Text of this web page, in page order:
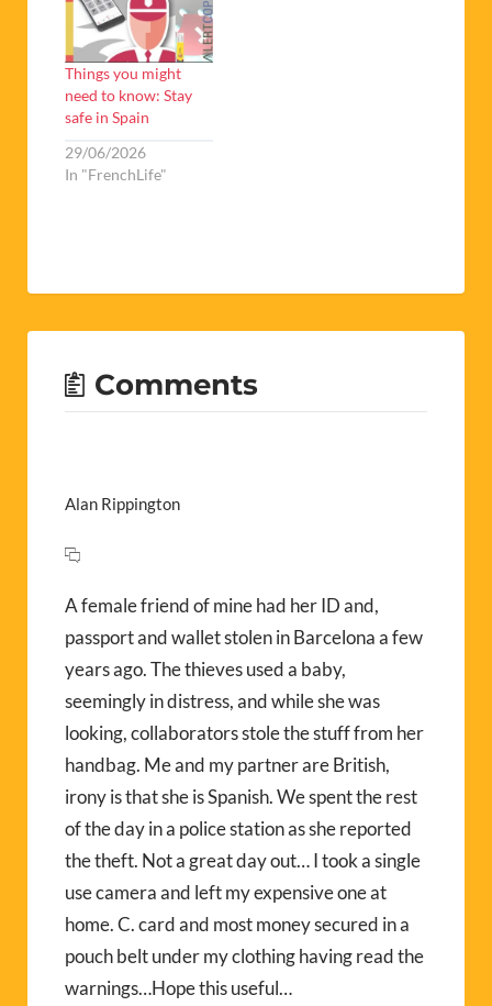
Things you might
need to know: Stay
safe in Spain
29/06/2026
In "FrenchLife"
Comments
Alan Rippington
A female friend of mine had her ID and,
passport and wallet stolen in Barcelona a few
years ago. The thieves used a baby,
seemingly in distress, and while she was
looking, collaborators stole the stuff from her
handbag. Me and my partner are British,
irony is that she is Spanish. We spent the rest
of the day in a police station as she reported
the theft. Not a great day out… I took a single
use camera and left my expensive one at
home. C. card and most money secured in a
pouch belt under my clothing having read the
warnings…Hope this useful…